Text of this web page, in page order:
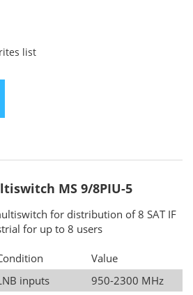
list
MS 9/8PIU-5
for distribution of 8 SAT IF
for up to 8 users
Value
inputs 950-2300 MHz